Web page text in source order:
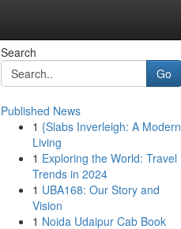
Search
Go
Published News
1 {Slabs Inverleigh: A Modern
Living
1 Exploring the World: Travel
Trends in 2024
1 UBA168: Our Story and
Vision
1 Noida Udaipur Cab Book